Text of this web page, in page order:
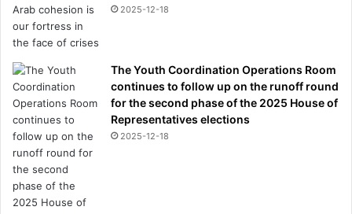
2025-12-18
The Youth Coordination Operations Room
continues to follow up on the runoff round
for the second phase of the 2025 House of
Representatives elections
2025-12-18